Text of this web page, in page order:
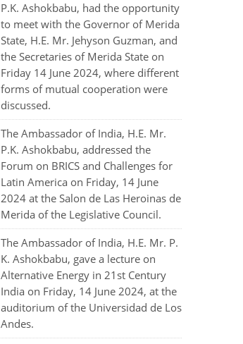
P.K. Ashokbabu, had the opportunity
to meet with the Governor of Merida
State, H.E. Mr. Jehyson Guzman, and
the Secretaries of Merida State on
Friday 14 June 2024, where different
forms of mutual cooperation were
discussed.
The Ambassador of India, H.E. Mr.
P.K. Ashokbabu, addressed the
Forum on BRICS and Challenges for
Latin America on Friday, 14 June
2024 at the Salon de Las Heroinas de
Merida of the Legislative Council.
The Ambassador of India, H.E. Mr. P.
K. Ashokbabu, gave a lecture on
Alternative Energy in 21st Century
India on Friday, 14 June 2024, at the
auditorium of the Universidad de Los
Andes.